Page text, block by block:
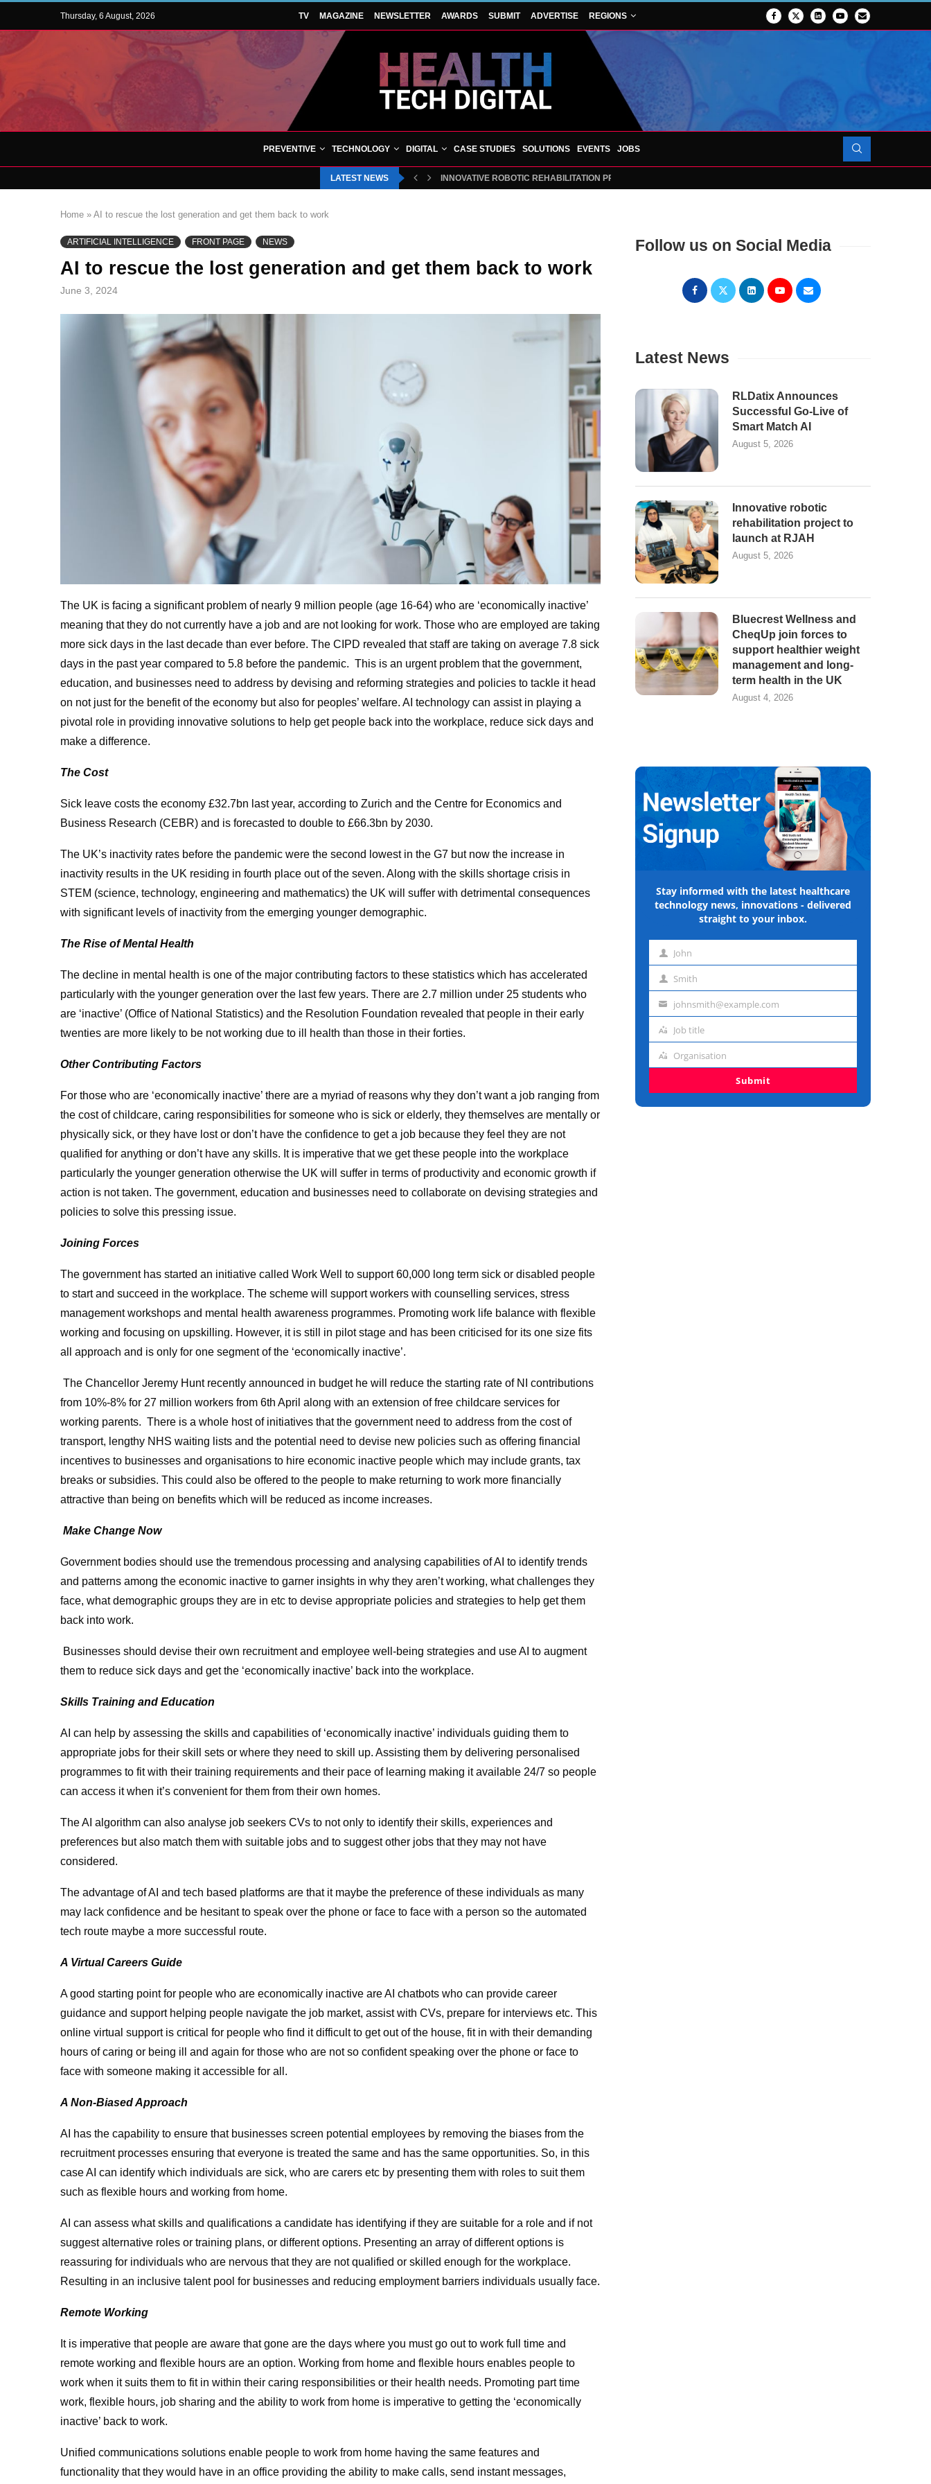
Thursday, 6 August, 2026 TV MAGAZINE NEWSLETTER AWARDS SUBMIT ADVERTISE REGIONS
PREVENTIVE TECHNOLOGY DIGITAL CASE STUDIES SOLUTIONS EVENTS JOBS
LATEST NEWS INNOVATIVE ROBOTIC REHABILITATION PROJECT TO LAUNCH AT RJAH
Home » AI to rescue the lost generation and get them back to work
ARTIFICIAL INTELLIGENCE FRONT PAGE NEWS
AI to rescue the lost generation and get them back to work
June 3, 2024
The UK is facing a significant problem of nearly 9 million people (age 16-64) who are ‘economically inactive’
meaning that they do not currently have a job and are not looking for work. Those who are employed are taking
more sick days in the last decade than ever before. The CIPD revealed that staff are taking on average 7.8 sick
days in the past year compared to 5.8 before the pandemic. This is an urgent problem that the government,
education, and businesses need to address by devising and reforming strategies and policies to tackle it head
on not just for the benefit of the economy but also for peoples’ welfare. AI technology can assist in playing a
pivotal role in providing innovative solutions to help get people back into the workplace, reduce sick days and
make a difference.
The Cost
Sick leave costs the economy £32.7bn last year, according to Zurich and the Centre for Economics and
Business Research (CEBR) and is forecasted to double to £66.3bn by 2030.
The UK’s inactivity rates before the pandemic were the second lowest in the G7 but now the increase in
inactivity results in the UK residing in fourth place out of the seven. Along with the skills shortage crisis in
STEM (science, technology, engineering and mathematics) the UK will suffer with detrimental consequences
with significant levels of inactivity from the emerging younger demographic.
The Rise of Mental Health
The decline in mental health is one of the major contributing factors to these statistics which has accelerated
particularly with the younger generation over the last few years. There are 2.7 million under 25 students who
are ‘inactive’ (Office of National Statistics) and the Resolution Foundation revealed that people in their early
twenties are more likely to be not working due to ill health than those in their forties.
Other Contributing Factors
For those who are ‘economically inactive’ there are a myriad of reasons why they don’t want a job ranging from
the cost of childcare, caring responsibilities for someone who is sick or elderly, they themselves are mentally or
physically sick, or they have lost or don’t have the confidence to get a job because they feel they are not
qualified for anything or don’t have any skills. It is imperative that we get these people into the workplace
particularly the younger generation otherwise the UK will suffer in terms of productivity and economic growth if
action is not taken. The government, education and businesses need to collaborate on devising strategies and
policies to solve this pressing issue.
Joining Forces
The government has started an initiative called Work Well to support 60,000 long term sick or disabled people
to start and succeed in the workplace. The scheme will support workers with counselling services, stress
management workshops and mental health awareness programmes. Promoting work life balance with flexible
working and focusing on upskilling. However, it is still in pilot stage and has been criticised for its one size fits
all approach and is only for one segment of the ‘economically inactive’.
The Chancellor Jeremy Hunt recently announced in budget he will reduce the starting rate of NI contributions
from 10%-8% for 27 million workers from 6th April along with an extension of free childcare services for
working parents. There is a whole host of initiatives that the government need to address from the cost of
transport, lengthy NHS waiting lists and the potential need to devise new policies such as offering financial
incentives to businesses and organisations to hire economic inactive people which may include grants, tax
breaks or subsidies. This could also be offered to the people to make returning to work more financially
attractive than being on benefits which will be reduced as income increases.
Make Change Now
Government bodies should use the tremendous processing and analysing capabilities of AI to identify trends
and patterns among the economic inactive to garner insights in why they aren’t working, what challenges they
face, what demographic groups they are in etc to devise appropriate policies and strategies to help get them
back into work.
Businesses should devise their own recruitment and employee well-being strategies and use AI to augment
them to reduce sick days and get the ‘economically inactive’ back into the workplace.
Skills Training and Education
AI can help by assessing the skills and capabilities of ‘economically inactive’ individuals guiding them to
appropriate jobs for their skill sets or where they need to skill up. Assisting them by delivering personalised
programmes to fit with their training requirements and their pace of learning making it available 24/7 so people
can access it when it’s convenient for them from their own homes.
The AI algorithm can also analyse job seekers CVs to not only to identify their skills, experiences and
preferences but also match them with suitable jobs and to suggest other jobs that they may not have
considered.
The advantage of AI and tech based platforms are that it maybe the preference of these individuals as many
may lack confidence and be hesitant to speak over the phone or face to face with a person so the automated
tech route maybe a more successful route.
A Virtual Careers Guide
A good starting point for people who are economically inactive are AI chatbots who can provide career
guidance and support helping people navigate the job market, assist with CVs, prepare for interviews etc. This
online virtual support is critical for people who find it difficult to get out of the house, fit in with their demanding
hours of caring or being ill and again for those who are not so confident speaking over the phone or face to
face with someone making it accessible for all.
A Non-Biased Approach
AI has the capability to ensure that businesses screen potential employees by removing the biases from the
recruitment processes ensuring that everyone is treated the same and has the same opportunities. So, in this
case AI can identify which individuals are sick, who are carers etc by presenting them with roles to suit them
such as flexible hours and working from home.
AI can assess what skills and qualifications a candidate has identifying if they are suitable for a role and if not
suggest alternative roles or training plans, or different options. Presenting an array of different options is
reassuring for individuals who are nervous that they are not qualified or skilled enough for the workplace.
Resulting in an inclusive talent pool for businesses and reducing employment barriers individuals usually face.
Remote Working
It is imperative that people are aware that gone are the days where you must go out to work full time and
remote working and flexible hours are an option. Working from home and flexible hours enables people to
work when it suits them to fit in within their caring responsibilities or their health needs. Promoting part time
work, flexible hours, job sharing and the ability to work from home is imperative to getting the ‘economically
inactive’ back to work.
Unified communications solutions enable people to work from home having the same features and
functionality that they would have in an office providing the ability to make calls, send instant messages,
Follow us on Social Media
Latest News
RLDatix Announces
Successful Go-Live of
Smart Match AI
August 5, 2026
Innovative robotic
rehabilitation project to
launch at RJAH
August 5, 2026
Bluecrest Wellness and
CheqUp join forces to
support healthier weight
management and long-
term health in the UK
August 4, 2026
Stay informed with the latest healthcare
technology news, innovations - delivered
straight to your inbox.
First John
Last Smith
Emailjohnsmith@example.com
Job
Job title
Organisation
Organisation
Submit